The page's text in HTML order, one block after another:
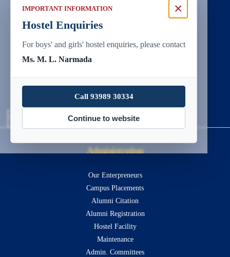
×
IMPORTANT INFORMATION
Hostel Enquiries
For boys' and girls' hostel enquiries, please contact
Ms. M. L. Narmada
Continue to website
Call 93989 30334
13420867
Administration
Our Enterpreneurs
Campus Placements
Alumni Citation
Alumni Registration
Hostel Facility
Maintenance
Admin. Committees